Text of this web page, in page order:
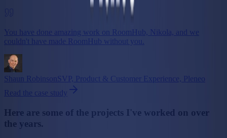
You have done amazing work on RoomHub, Nikola, and we
couldn't have made RoomHub without you.
Shaun Robinson SVP, Product & Customer Experience, Pleneo
Read the case study
Here are some of the projects I've worked on over
the years.